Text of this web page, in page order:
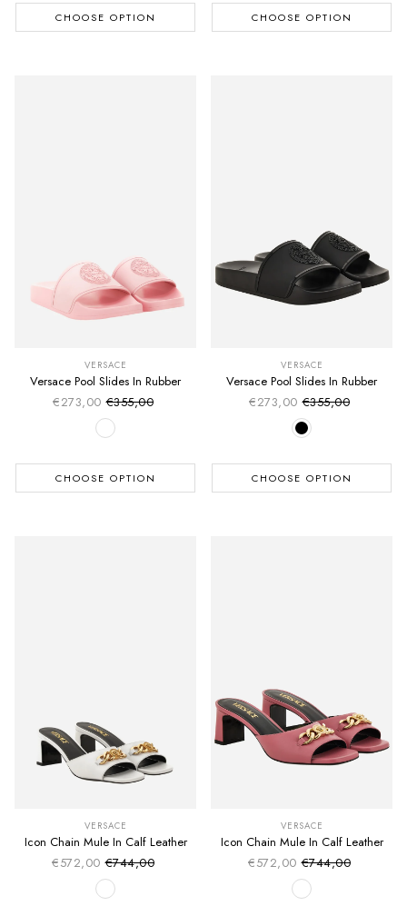
CHOOSE OPTION CHOOSE OPTION
VERSACE
Versace Pool Slides In Rubber
€273,00 Sale price
Regular price
€355,00
CHOOSE OPTION
VERSACE
Versace Pool Slides In Rubber
€273,00 Sale price
Regular price
€355,00
CHOOSE OPTION
VERSACE
Icon Chain Mule In Calf Leather
€572,00 Sale price
Regular price
€744,00
VERSACE
Icon Chain Mule In Calf Leather
€572,00 Sale price
Regular price
€744,00